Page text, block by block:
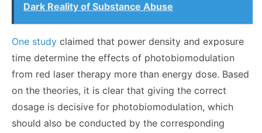
Dark Reality of Substance Abuse
One study claimed that power density and exposure
time determine the effects of photobiomodulation
from red laser therapy more than energy dose. Based
on the theories, it is clear that giving the correct
dosage is decisive for photobiomodulation, which
should also be conducted by the corresponding